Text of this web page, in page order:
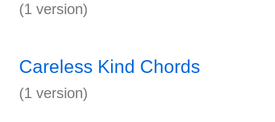
(1 version)
Careless Kind Chords
(1 version)